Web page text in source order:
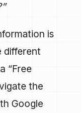
is
different
“Free
the
Google